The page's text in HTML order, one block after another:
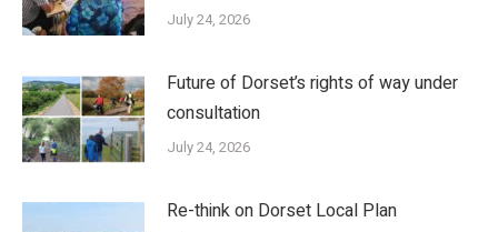
July 24, 2026
Future of Dorset’s rights of way under
consultation
July 24, 2026
Re-think on Dorset Local Plan